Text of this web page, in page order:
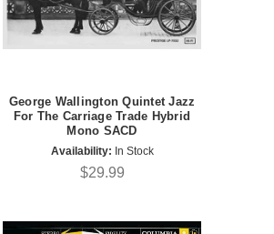
George Wallington Quintet Jazz
For The Carriage Trade Hybrid
Mono SACD
Availability: In Stock
$29.99